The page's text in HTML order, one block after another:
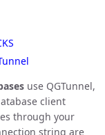
use QGTunnel,
client
through your
string are